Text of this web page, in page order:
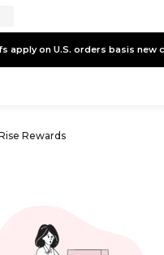
apply on U.S. orders basis new
Rewards